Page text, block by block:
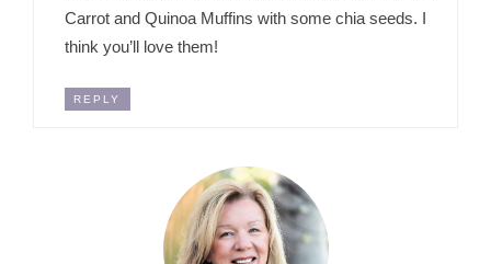
Carrot and Quinoa Muffins with some chia seeds. I
think you’ll love them!
REPLY